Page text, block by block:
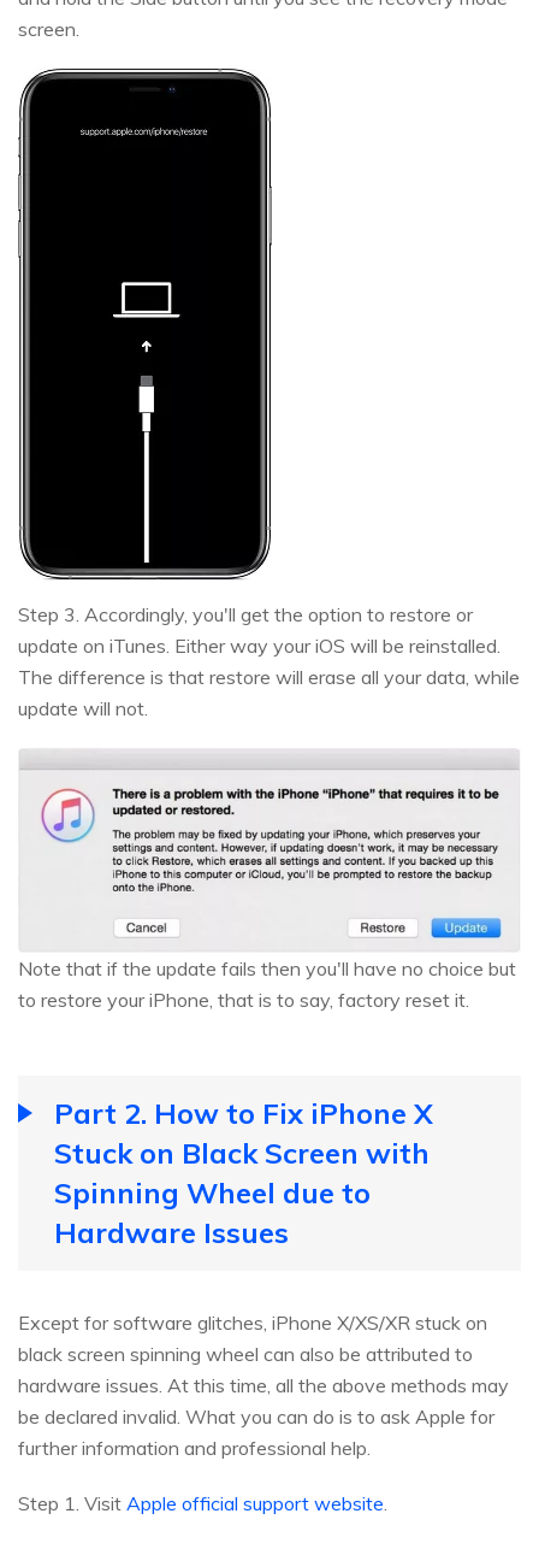
screen.
Step 3. Accordingly, you'll get the option to restore or
update on iTunes. Either way your iOS will be reinstalled.
The difference is that restore will erase all your data, while
update will not.
Note that if the update fails then you'll have no choice but
to restore your iPhone, that is to say, factory reset it.
Part 2. How to Fix iPhone X
Stuck on Black Screen with
Spinning Wheel due to
Hardware Issues
Except for software glitches, iPhone X/XS/XR stuck on
black screen spinning wheel can also be attributed to
hardware issues. At this time, all the above methods may
be declared invalid. What you can do is to ask Apple for
further information and professional help.
Step 1. Visit Apple official support website.